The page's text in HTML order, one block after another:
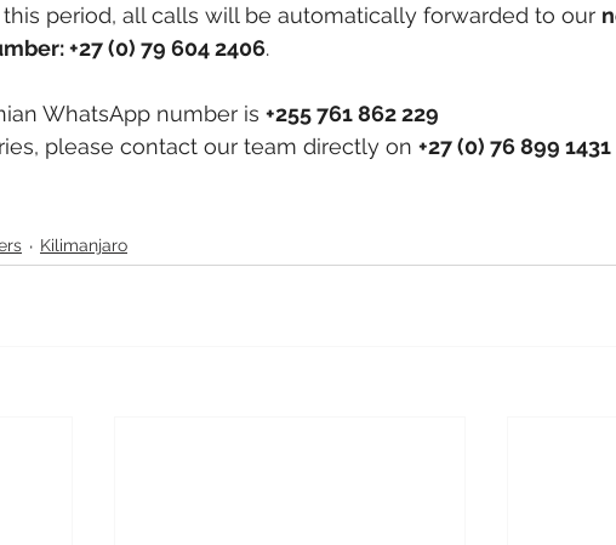
period, all calls will be automatically forwarded to our
+27 (0) 79 604 2406.
WhatsApp number is +255 761 862 229
please contact our team directly on +27 (0) 76 899 1431
Kilimanjaro